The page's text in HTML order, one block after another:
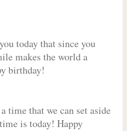
today that since you
makes the world a
birthday!
time that we can set aside
is today! Happy